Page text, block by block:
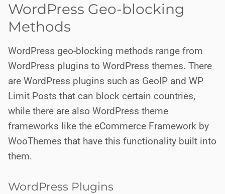
WordPress Geo-blocking
Methods
WordPress geo-blocking methods range from
WordPress plugins to WordPress themes. There
are WordPress plugins such as GeoIP and WP
Limit Posts that can block certain countries,
while there are also WordPress theme
frameworks like the eCommerce Framework by
WooThemes that have this functionality built into
them.
WordPress Plugins